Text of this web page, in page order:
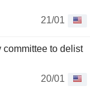
21/01
committee to delist
20/01